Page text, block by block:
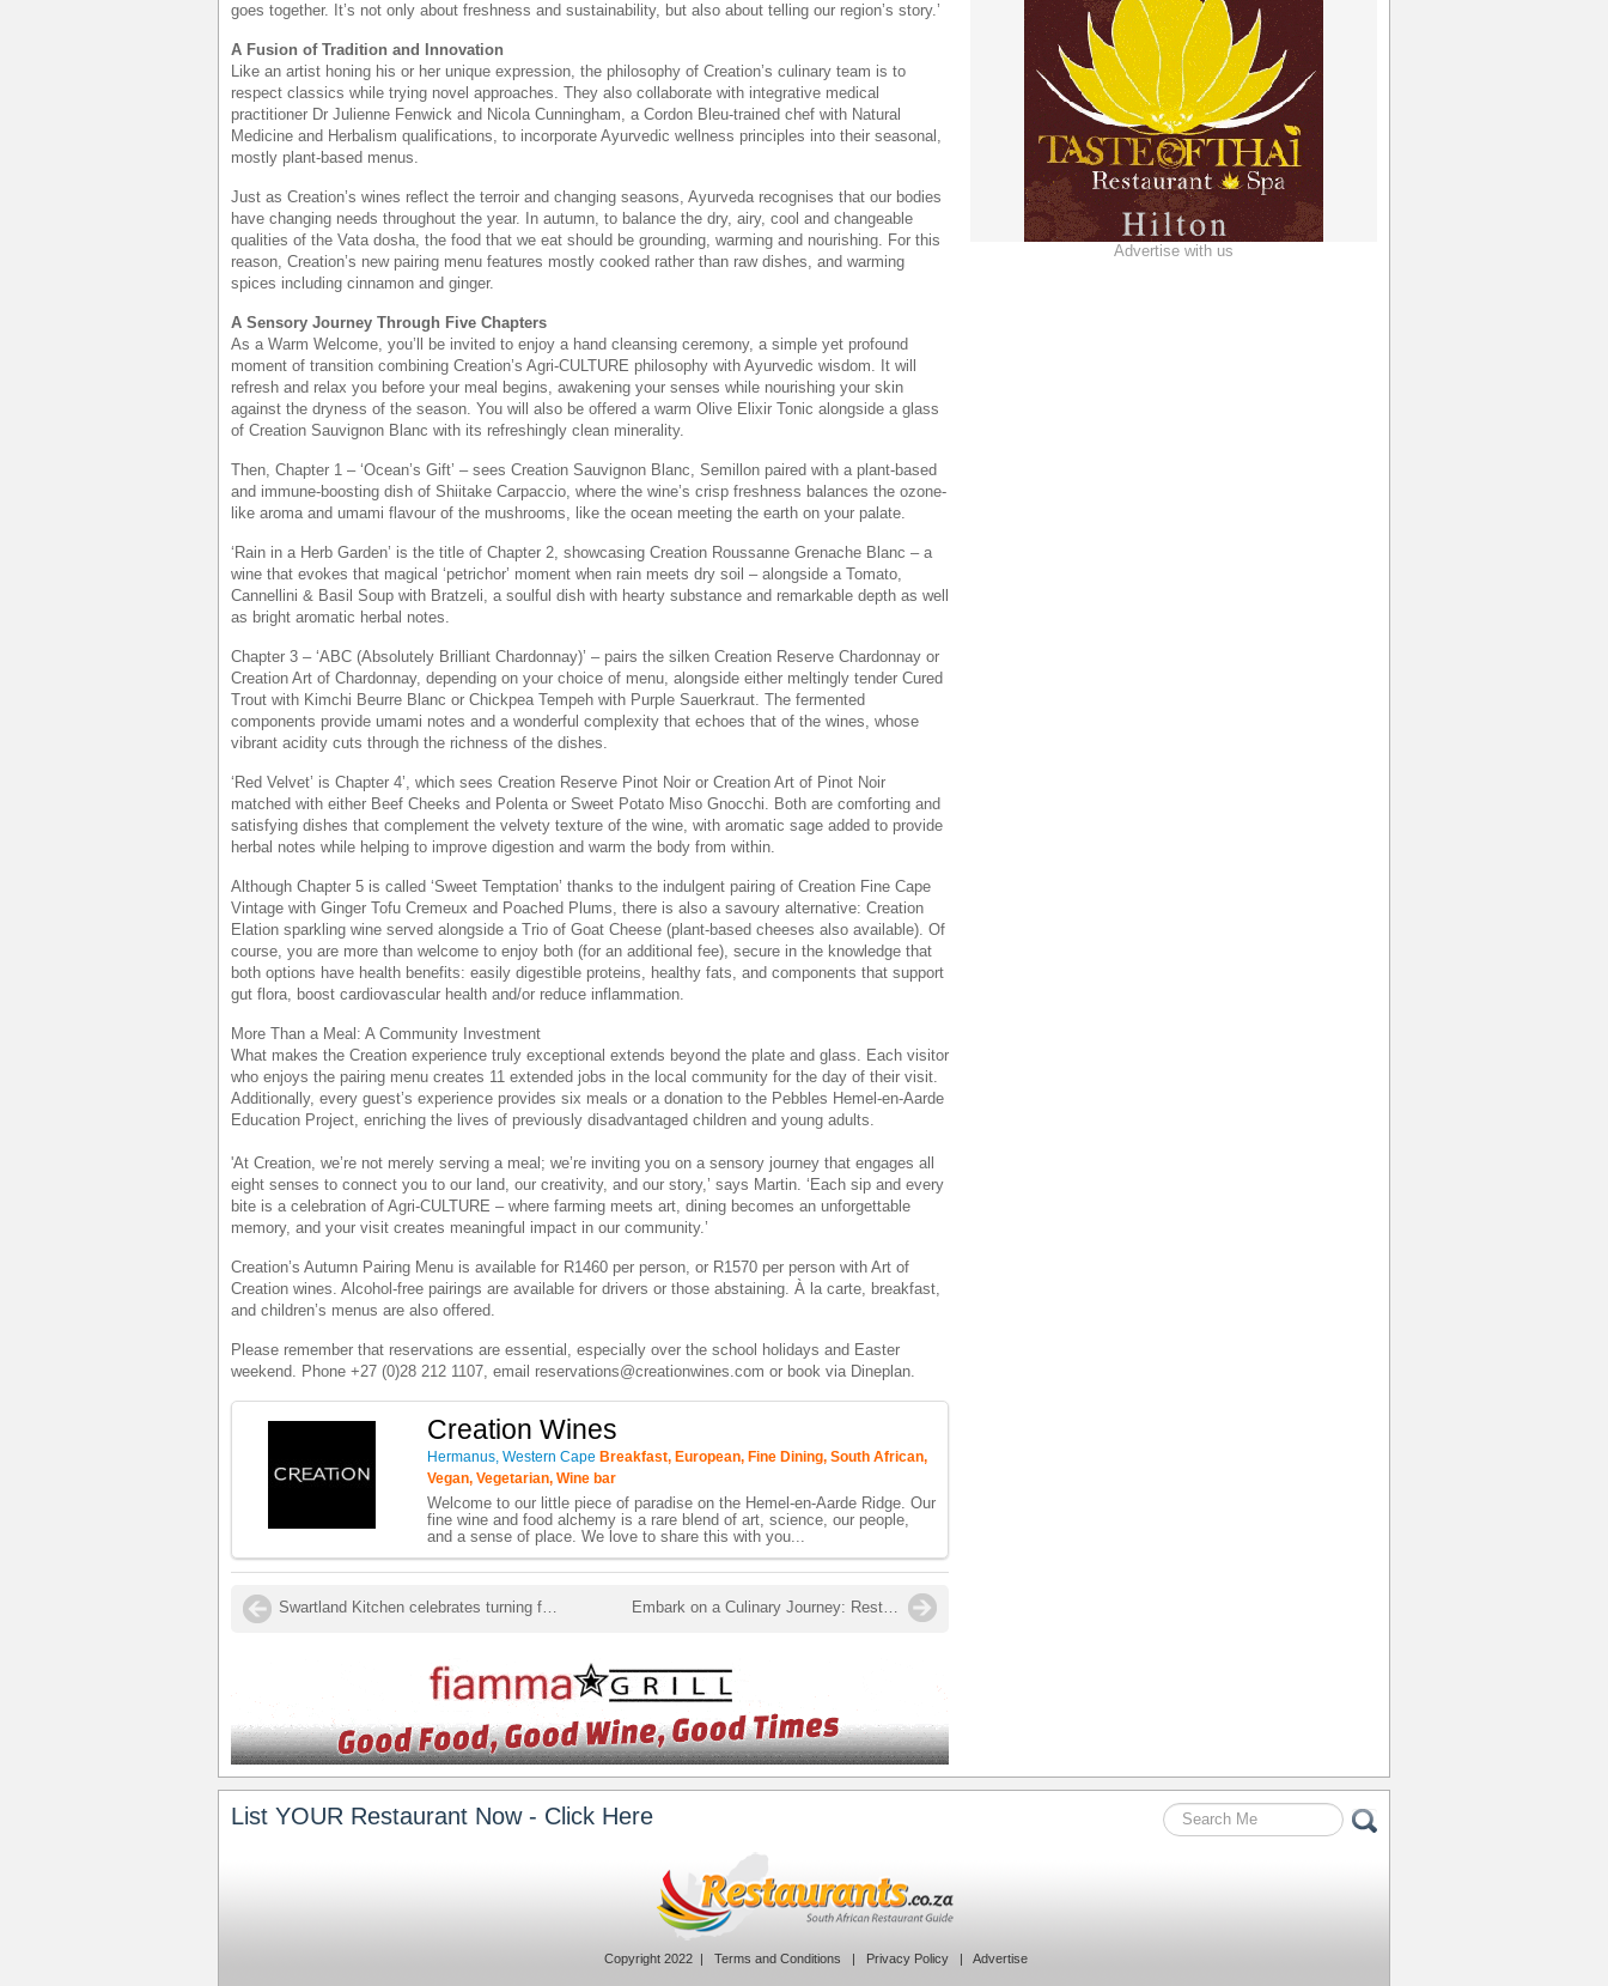
goes together. It’s not only about freshness and sustainability, but also about telling our region’s story.’
A Fusion of Tradition and Innovation
Like an artist honing his or her unique expression, the philosophy of Creation’s culinary team is to
respect classics while trying novel approaches. They also collaborate with integrative medical
practitioner Dr Julienne Fenwick and Nicola Cunningham, a Cordon Bleu-trained chef with Natural
Medicine and Herbalism qualifications, to incorporate Ayurvedic wellness principles into their seasonal,
mostly plant-based menus.
Just as Creation’s wines reflect the terroir and changing seasons, Ayurveda recognises that our bodies
have changing needs throughout the year. In autumn, to balance the dry, airy, cool and changeable
qualities of the Vata dosha, the food that we eat should be grounding, warming and nourishing. For this
reason, Creation’s new pairing menu features mostly cooked rather than raw dishes, and warming
spices including cinnamon and ginger.
A Sensory Journey Through Five Chapters
As a Warm Welcome, you’ll be invited to enjoy a hand cleansing ceremony, a simple yet profound
moment of transition combining Creation’s Agri-CULTURE philosophy with Ayurvedic wisdom. It will
refresh and relax you before your meal begins, awakening your senses while nourishing your skin
against the dryness of the season. You will also be offered a warm Olive Elixir Tonic alongside a glass
of Creation Sauvignon Blanc with its refreshingly clean minerality.
Then, Chapter 1 – ‘Ocean’s Gift’ – sees Creation Sauvignon Blanc, Semillon paired with a plant-based
and immune-boosting dish of Shiitake Carpaccio, where the wine’s crisp freshness balances the ozone-
like aroma and umami flavour of the mushrooms, like the ocean meeting the earth on your palate.
‘Rain in a Herb Garden’ is the title of Chapter 2, showcasing Creation Roussanne Grenache Blanc – a
wine that evokes that magical ‘petrichor’ moment when rain meets dry soil – alongside a Tomato,
Cannellini & Basil Soup with Bratzeli, a soulful dish with hearty substance and remarkable depth as well
as bright aromatic herbal notes.
Chapter 3 – ‘ABC (Absolutely Brilliant Chardonnay)’ – pairs the silken Creation Reserve Chardonnay or
Creation Art of Chardonnay, depending on your choice of menu, alongside either meltingly tender Cured
Trout with Kimchi Beurre Blanc or Chickpea Tempeh with Purple Sauerkraut. The fermented
components provide umami notes and a wonderful complexity that echoes that of the wines, whose
vibrant acidity cuts through the richness of the dishes.
‘Red Velvet’ is Chapter 4’, which sees Creation Reserve Pinot Noir or Creation Art of Pinot Noir
matched with either Beef Cheeks and Polenta or Sweet Potato Miso Gnocchi. Both are comforting and
satisfying dishes that complement the velvety texture of the wine, with aromatic sage added to provide
herbal notes while helping to improve digestion and warm the body from within.
Although Chapter 5 is called ‘Sweet Temptation’ thanks to the indulgent pairing of Creation Fine Cape
Vintage with Ginger Tofu Cremeux and Poached Plums, there is also a savoury alternative: Creation
Elation sparkling wine served alongside a Trio of Goat Cheese (plant-based cheeses also available). Of
course, you are more than welcome to enjoy both (for an additional fee), secure in the knowledge that
both options have health benefits: easily digestible proteins, healthy fats, and components that support
gut flora, boost cardiovascular health and/or reduce inflammation.
More Than a Meal: A Community Investment
What makes the Creation experience truly exceptional extends beyond the plate and glass. Each visitor
who enjoys the pairing menu creates 11 extended jobs in the local community for the day of their visit.
Additionally, every guest’s experience provides six meals or a donation to the Pebbles Hemel-en-Aarde
Education Project, enriching the lives of previously disadvantaged children and young adults.
'At Creation, we’re not merely serving a meal; we’re inviting you on a sensory journey that engages all
eight senses to connect you to our land, our creativity, and our story,’ says Martin. ‘Each sip and every
bite is a celebration of Agri-CULTURE – where farming meets art, dining becomes an unforgettable
memory, and your visit creates meaningful impact in our community.’
Creation’s Autumn Pairing Menu is available for R1460 per person, or R1570 per person with Art of
Creation wines. Alcohol-free pairings are available for drivers or those abstaining. À la carte, breakfast,
and children’s menus are also offered.
Please remember that reservations are essential, especially over the school holidays and Easter
weekend. Phone +27 (0)28 212 1107, email reservations@creationwines.com or book via Dineplan.
Creation Wines
Hermanus, Western Cape Breakfast, European, Fine Dining, South African,
Vegan, Vegetarian, Wine bar
Welcome to our little piece of paradise on the Hemel-en-Aarde Ridge. Our
fine wine and food alchemy is a rare blend of art, science, our people,
and a sense of place. We love to share this with you...
Swartland Kitchen celebrates turning five with new rusk flavour and updated packaging Embark on a Culinary Journey: Restaurant Week South Africa Returns!
Advertise with us
List YOUR Restaurant Now - Click Here
Copyright 2022 | Terms and Conditions | Privacy Policy | Advertise